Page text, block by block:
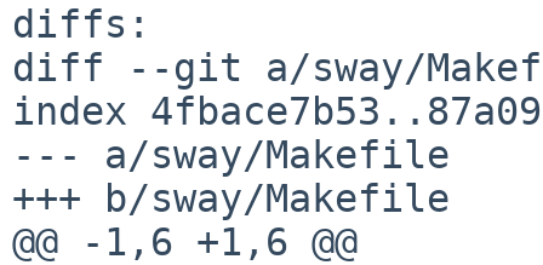
diffs:
diff --git a/sway/
index
--- a/sway/Makefile
+++ b/sway/Makefile
@@ -1,6 +1,6 @@